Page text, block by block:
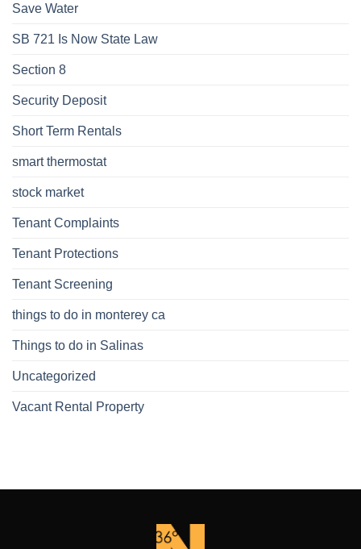
Save Water
SB 721 Is Now State Law
Section 8
Security Deposit
Short Term Rentals
smart thermostat
stock market
Tenant Complaints
Tenant Protections
Tenant Screening
things to do in monterey ca
Things to do in Salinas
Uncategorized
Vacant Rental Property